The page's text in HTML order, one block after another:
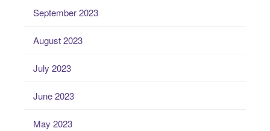
September 2023
August 2023
July 2023
June 2023
May 2023